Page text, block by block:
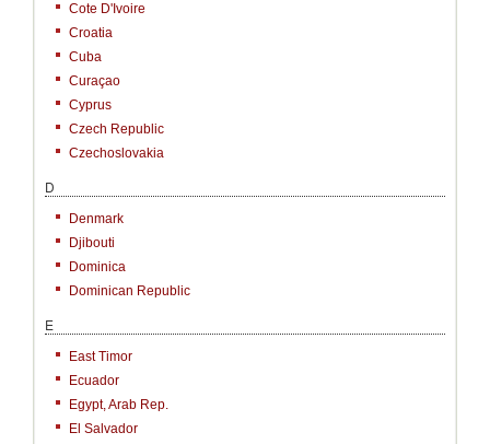
Cote D'Ivoire
Croatia
Cuba
Curaçao
Cyprus
Czech Republic
Czechoslovakia
D
Denmark
Djibouti
Dominica
Dominican Republic
E
East Timor
Ecuador
Egypt, Arab Rep.
El Salvador